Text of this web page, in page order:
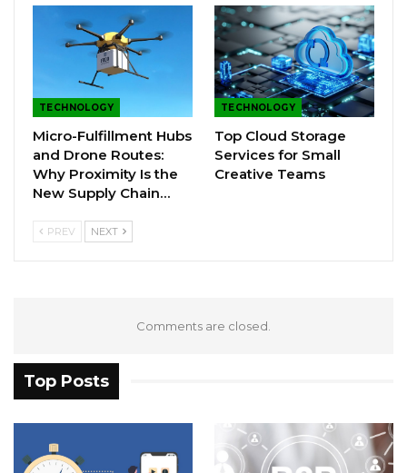
TECHNOLOGY
Micro-Fulfillment Hubs
and Drone Routes:
Why Proximity Is the
New Supply Chain…
TECHNOLOGY
Top Cloud Storage
Services for Small
Creative Teams
PREV NEXT
Comments are closed.
Top Posts